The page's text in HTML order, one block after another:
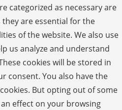
categorized as necessary are
are essential for the
of the website. We also use
us analyze and understand
cookies will be stored in
consent. You also have the
But opting out of some
effect on your browsing